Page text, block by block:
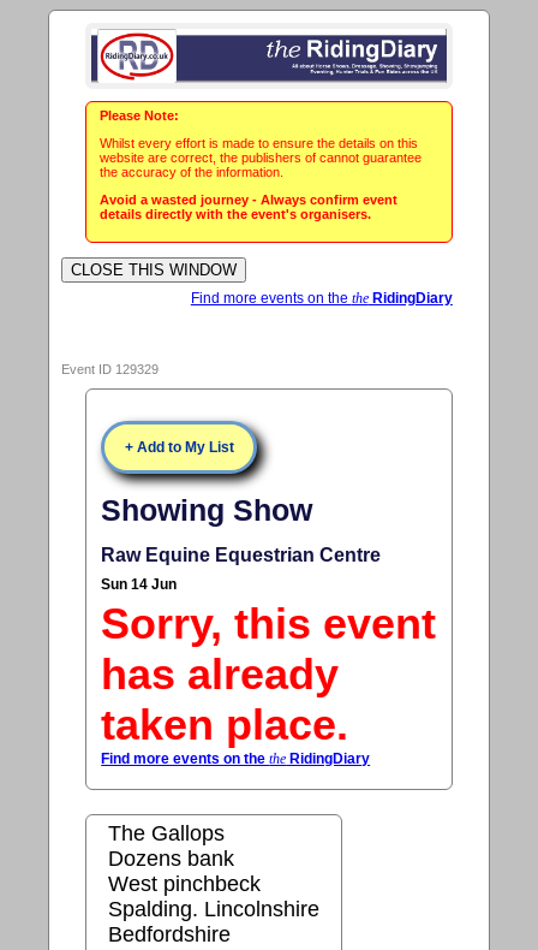
Please Note:
Whilst every effort is made to ensure the details on this
website are correct, the publishers of cannot guarantee
the accuracy of the information.
Avoid a wasted journey - Always confirm event
details directly with the event's organisers.
Find more events on the theRidingDiary
Event ID 129329
+ Add to My List
Showing Show
Raw Equine Equestrian Centre
Sun 14 Jun
Sorry, this event
has already
taken place.
Find more events on thethe RidingDiary
The Gallops
Dozens bank
West pinchbeck
Spalding. Lincolnshire
Bedfordshire